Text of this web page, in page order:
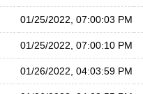
01/25/2022, 07:00:03 PM
01/25/2022, 07:00:10 PM
01/26/2022, 04:03:59 PM